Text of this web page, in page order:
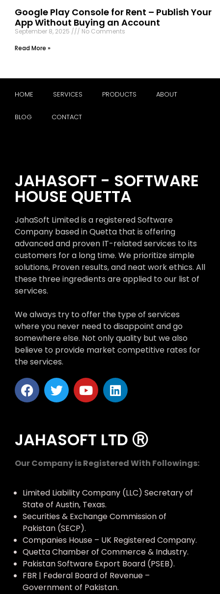
Google Play Console for Rent – Publish Your
App Without Buying an Account
September 8, 2025
No Comments
Read More »
HOME SERVICES PRODUCTS ABOUT
BLOG CONTACT
JAHASOFT - SOFTWARE
HOUSE QUETTA
JahaSoft Limited is a registered Software
Company based in Quetta that is offering
advanced and proven IT-related services to its
customers for a long time. We prioritize simple
solutions, Proven results, and neat work ethics. All
these three ingredients are applied to our list of
services.
We always try to offer the type of services
where you never need to disappoint and go
somewhere else. Not only quality but we also
believe to provide market competitive rates for
the services.
JAHASOFT LTD Ⓡ
Our Company is Registered With Followings:
Limited Liability Company (LLC) Secretary of
State of Austin, Texas.
Securities & Exchange Commission of
Pakistan (SECP).
Companies House – UK Registered Company.
Quetta Chamber of Commerce & Industry.
Pakistan Software Export Board (PSEB).
FBR | Federal Board of Revenue –
Government of Pakistan.